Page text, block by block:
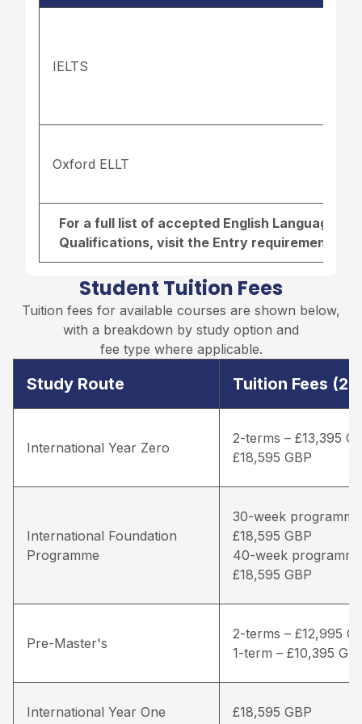
IELTS
Oxford ELLT
For a full list of accepted English Language
Qualifications, visit the Entry requirements
Student Tuition Fees
Tuition fees for available courses are shown below,
with a breakdown by study option and
fee type where applicable.
Study Route Tuition Fees
International Year Zero
2-terms – £13,395
£18,595 GBP
International Foundation
Programme
30-week
£18,595 GBP
40-week
£18,595 GBP
Pre-Master's
2-terms – £12,995
1-term – £10,395
International Year One £18,595 GBP